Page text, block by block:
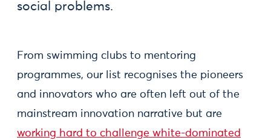
social problems.
From swimming clubs to mentoring
programmes, our list recognises the pioneers
and innovators who are often left out of the
mainstream innovation narrative but are
working hard to challenge white-dominated